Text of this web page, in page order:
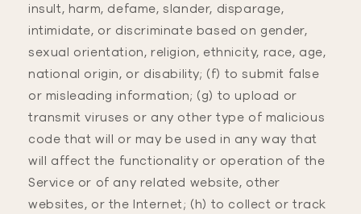
insult, harm, defame, slander, disparage,
intimidate, or discriminate based on gender,
sexual orientation, religion, ethnicity, race, age,
national origin, or disability; (f) to submit false
or misleading information; (g) to upload or
transmit viruses or any other type of malicious
code that will or may be used in any way that
will affect the functionality or operation of the
Service or of any related website, other
websites, or the Internet; (h) to collect or track